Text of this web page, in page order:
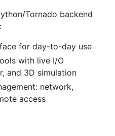
Tornado backend
for day-to-day use
with live I/O
and 3D simulation
network,
access